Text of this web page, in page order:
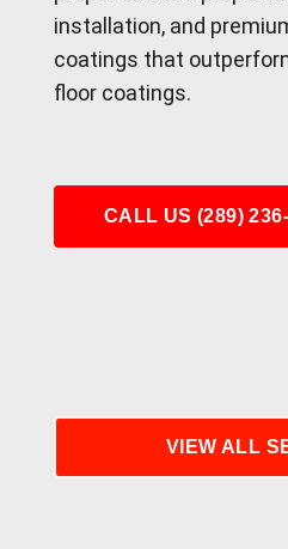
installation, and
coatings that
floor coatings.
CALL US (289)
VIEW ALL